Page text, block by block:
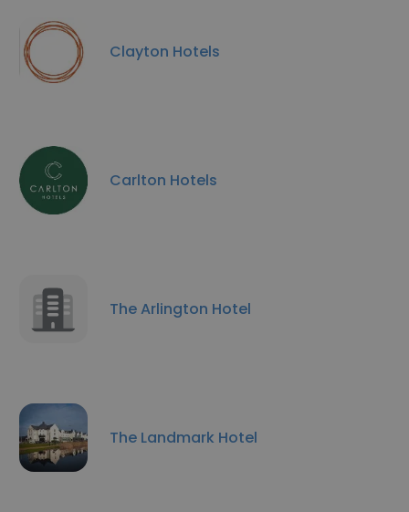
Clayton Hotels
Carlton Hotels
The Arlington Hotel
The Landmark Hotel